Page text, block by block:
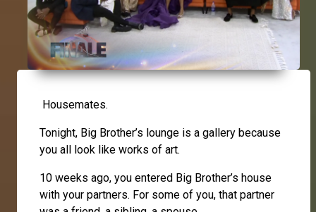
Housemates.
Tonight, Big Brother’s lounge is a gallery because
you all look like works of art.
10 weeks ago, you entered Big Brother’s house
with your partners. For some of you, that partner